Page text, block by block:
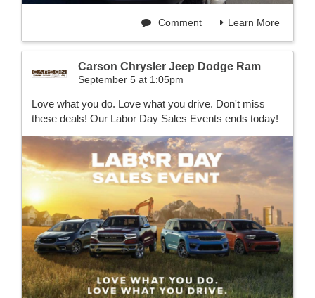
Learn More
Comment
Carson Chrysler Jeep Dodge Ram
September 5 at 1:05pm
Love what you do. Love what you drive. Don't miss
these deals! Our Labor Day Sales Events ends today!